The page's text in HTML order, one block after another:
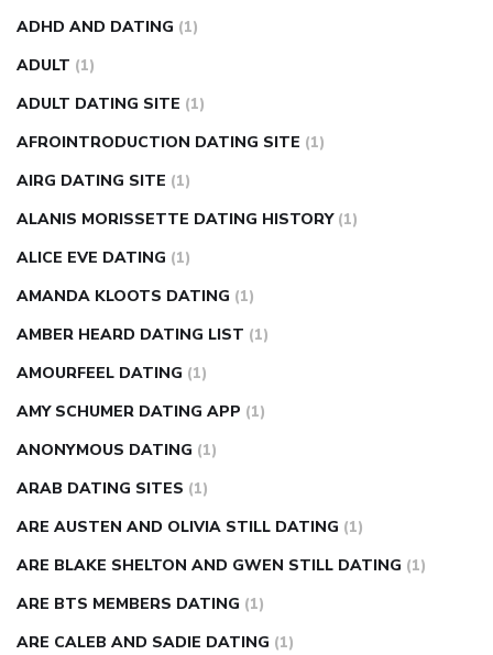
weight loss pills make me sweat
in fingers can you take ashwagandha if you have diabetes
diabetes how often to check blood sugar
causesdiabetes self management
injection how much sugar raises blood sugar
ADHD AND DATING (1)
ADULT (1)
ADULT DATING SITE (1)
AFROINTRODUCTION DATING SITE (1)
AIRG DATING SITE (1)
ALANIS MORISSETTE DATING HISTORY (1)
ALICE EVE DATING (1)
AMANDA KLOOTS DATING (1)
AMBER HEARD DATING LIST (1)
AMOURFEEL DATING (1)
AMY SCHUMER DATING APP (1)
ANONYMOUS DATING (1)
ARAB DATING SITES (1)
ARE AUSTEN AND OLIVIA STILL DATING (1)
ARE BLAKE SHELTON AND GWEN STILL DATING (1)
ARE BTS MEMBERS DATING (1)
ARE CALEB AND SADIE DATING (1)